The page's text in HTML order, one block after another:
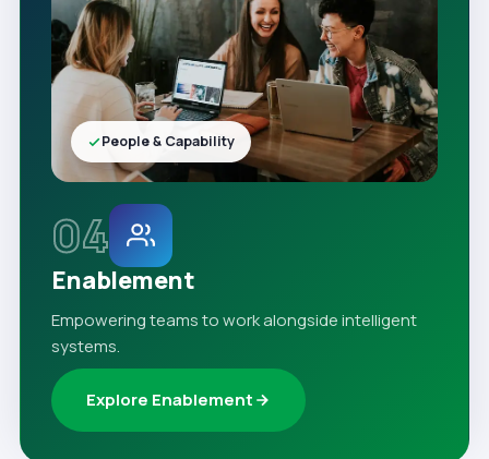
04
Enablement
Empowering teams to work alongside intelligent
systems.
Explore Enablement
People & Capability